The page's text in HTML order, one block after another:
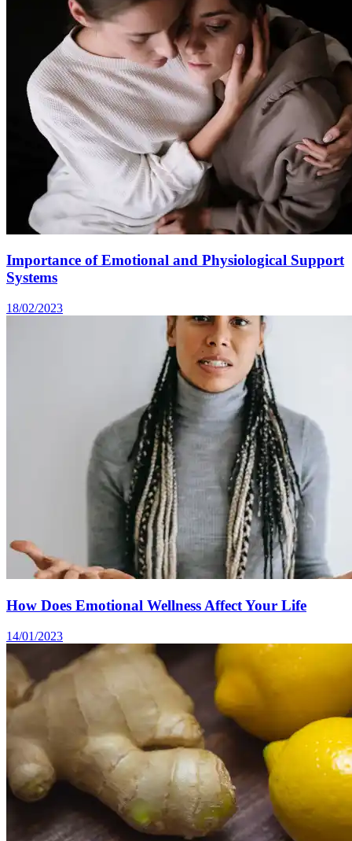
Importance of Emotional and Physiological Support
Systems
18/02/2023
How Does Emotional Wellness Affect Your Life
14/01/2023